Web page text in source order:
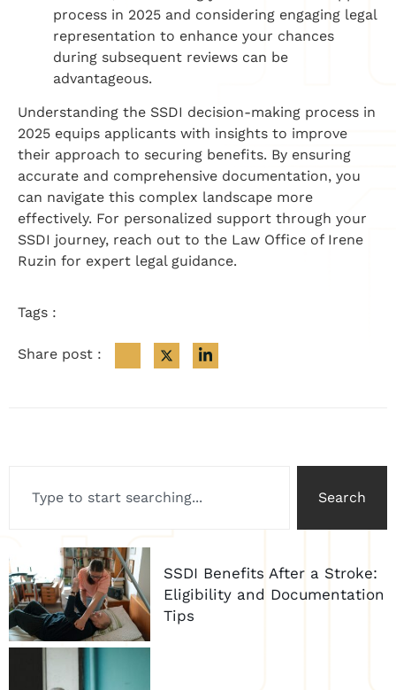
process in 2025 and considering engaging legal
representation to enhance your chances
during subsequent reviews can be
advantageous.
Understanding the SSDI decision-making process in
2025 equips applicants with insights to improve
their approach to securing benefits. By ensuring
accurate and comprehensive documentation, you
can navigate this complex landscape more
effectively. For personalized support through your
SSDI journey, reach out to the Law Office of Irene
Ruzin for expert legal guidance.
Tags :
Share post :
Search
SSDI Benefits After a Stroke:
Eligibility and Documentation
Tips